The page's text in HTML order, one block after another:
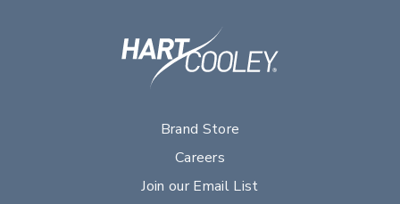
Brand Store
Careers
Join our Email List